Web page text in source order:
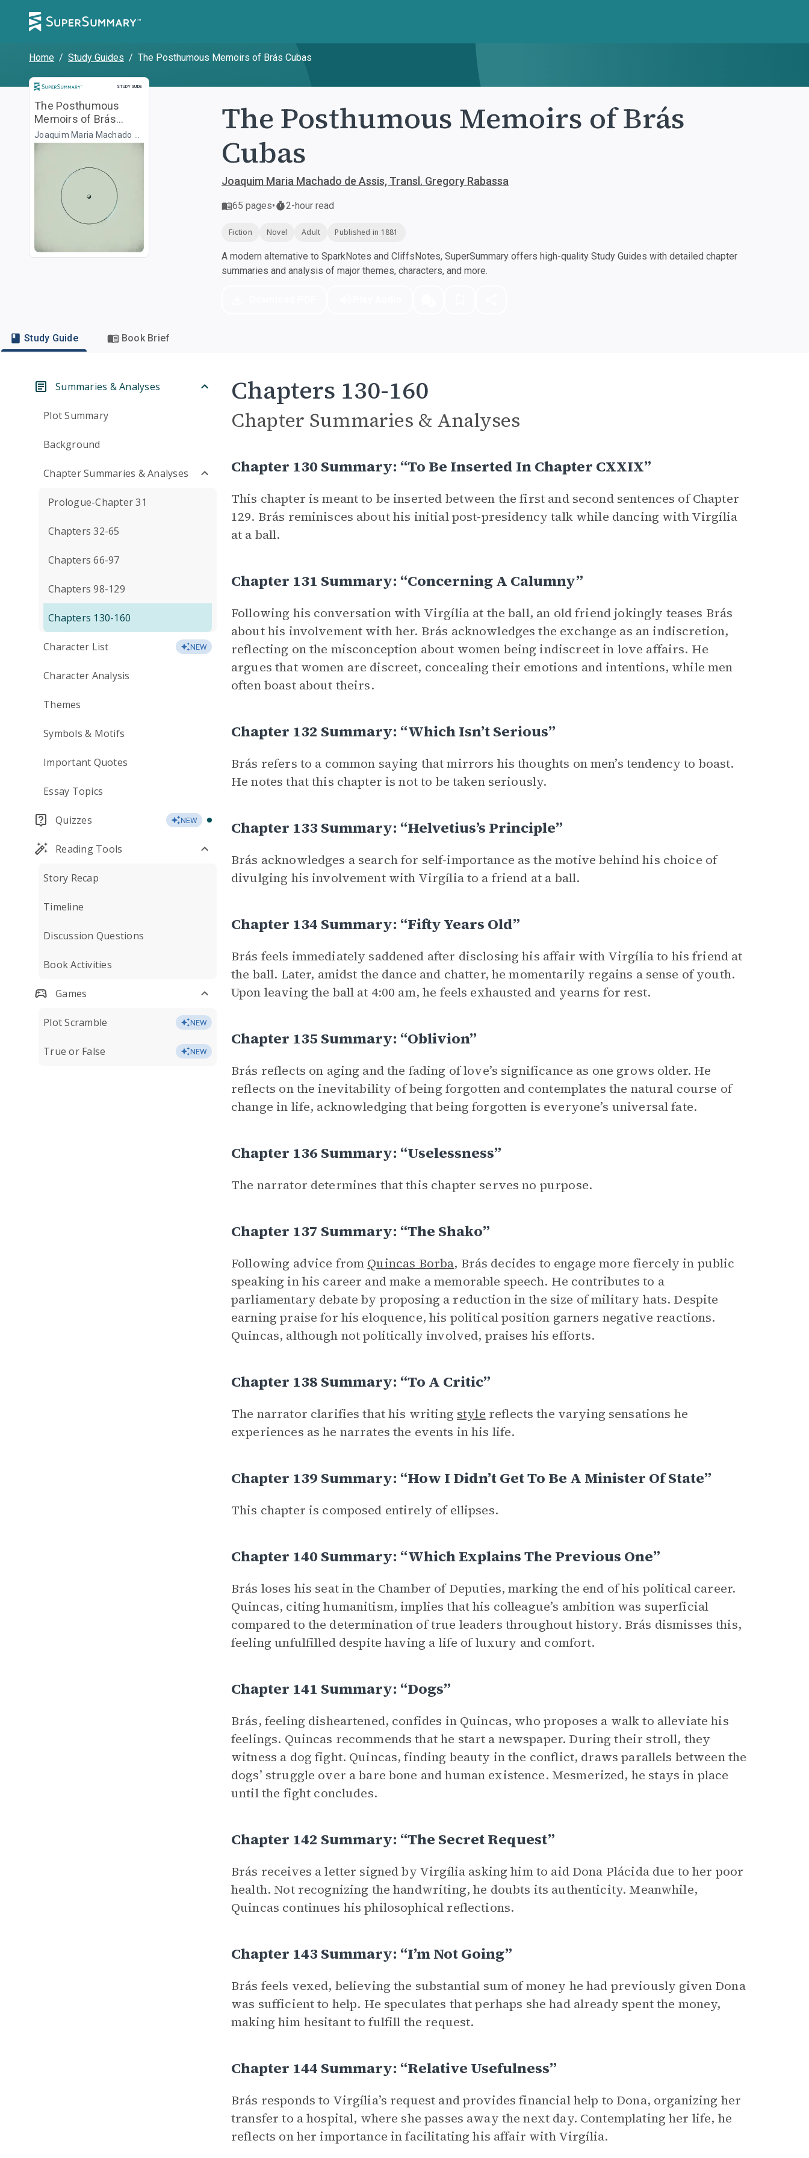
Home / Study Guides / The Posthumous Memoirs of Brás Cubas
STUDY GUIDE
Study Guide
The Posthumous
Memoirs of Brás
Cubas
Joaquim Maria Machado de
Assis, Transl. Gregory
Rabassa
The Posthumous Memoirs of Brás
Cubas
Joaquim Maria Machado de Assis, Transl. Gregory Rabassa
65 pages• 2-hour read
Fiction Novel Adult Published in 1881
A modern alternative to SparkNotes and CliffsNotes, SuperSummary offers high-quality Study Guides with detailed chapter
summaries and analysis of major themes, characters, and more.
Study Guide Book Brief
Summaries & Analyses
Plot Summary
Background
Chapter Summaries & Analyses
Prologue-Chapter 31
Chapters 32-65
Chapters 66-97
Chapters 98-129
Chapters 130-160
Character List NEW
Character Analysis
Themes
Symbols & Motifs
Important Quotes
Essay Topics
Quizzes NEW
Reading Tools
Story Recap
Timeline
Discussion Questions
Book Activities
Games
Plot Scramble NEW
True or False NEW
Chapters 130-160
Chapter Summaries & Analyses
Chapter 130 Summary: “To Be Inserted In Chapter CXXIX”
This chapter is meant to be inserted between the first and second sentences of Chapter
129. Brás reminisces about his initial post-presidency talk while dancing with Virgília
at a ball.
Chapter 131 Summary: “Concerning A Calumny”
Following his conversation with Virgília at the ball, an old friend jokingly teases Brás
about his involvement with her. Brás acknowledges the exchange as an indiscretion,
reflecting on the misconception about women being indiscreet in love affairs. He
argues that women are discreet, concealing their emotions and intentions, while men
often boast about theirs.
Chapter 132 Summary: “Which Isn’t Serious”
Brás refers to a common saying that mirrors his thoughts on men’s tendency to boast.
He notes that this chapter is not to be taken seriously.
Chapter 133 Summary: “Helvetius’s Principle”
Brás acknowledges a search for self-importance as the motive behind his choice of
divulging his involvement with Virgília to a friend at a ball.
Chapter 134 Summary: “Fifty Years Old”
Brás feels immediately saddened after disclosing his affair with Virgília to his friend at
the ball. Later, amidst the dance and chatter, he momentarily regains a sense of youth.
Upon leaving the ball at 4:00 am, he feels exhausted and yearns for rest.
Chapter 135 Summary: “Oblivion”
Brás reflects on aging and the fading of love’s significance as one grows older. He
reflects on the inevitability of being forgotten and contemplates the natural course of
change in life, acknowledging that being forgotten is everyone’s universal fate.
Chapter 136 Summary: “Uselessness”
The narrator determines that this chapter serves no purpose.
Chapter 137 Summary: “The Shako”
Following advice from Quincas Borba, Brás decides to engage more fiercely in public
speaking in his career and make a memorable speech. He contributes to a
parliamentary debate by proposing a reduction in the size of military hats. Despite
earning praise for his eloquence, his political position garners negative reactions.
Quincas, although not politically involved, praises his efforts.
Chapter 138 Summary: “To A Critic”
The narrator clarifies that his writing style reflects the varying sensations he
experiences as he narrates the events in his life.
Chapter 139 Summary: “How I Didn’t Get To Be A Minister Of State”
This chapter is composed entirely of ellipses.
Chapter 140 Summary: “Which Explains The Previous One”
Brás loses his seat in the Chamber of Deputies, marking the end of his political career.
Quincas, citing humanitism, implies that his colleague’s ambition was superficial
compared to the determination of true leaders throughout history. Brás dismisses this,
feeling unfulfilled despite having a life of luxury and comfort.
Chapter 141 Summary: “Dogs”
Brás, feeling disheartened, confides in Quincas, who proposes a walk to alleviate his
feelings. Quincas recommends that he start a newspaper. During their stroll, they
witness a dog fight. Quincas, finding beauty in the conflict, draws parallels between the
dogs’ struggle over a bare bone and human existence. Mesmerized, he stays in place
until the fight concludes.
Chapter 142 Summary: “The Secret Request”
Brás receives a letter signed by Virgília asking him to aid Dona Plácida due to her poor
health. Not recognizing the handwriting, he doubts its authenticity. Meanwhile,
Quincas continues his philosophical reflections.
Chapter 143 Summary: “I’m Not Going”
Brás feels vexed, believing the substantial sum of money he had previously given Dona
was sufficient to help. He speculates that perhaps she had already spent the money,
making him hesitant to fulfill the request.
Chapter 144 Summary: “Relative Usefulness”
Brás responds to Virgília’s request and provides financial help to Dona, organizing her
transfer to a hospital, where she passes away the next day. Contemplating her life, he
reflects on her importance in facilitating his affair with Virgília.